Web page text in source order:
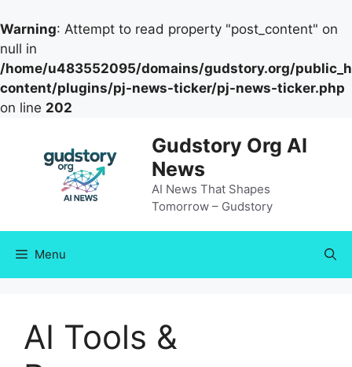
Warning: Attempt to read property "post_content" on
null in
/home/u483552095/domains/gudstory.org/
content/plugins/pj-news-ticker/pj-news-ticker.php
on line 202
content
Gudstory Org AI
News
AI News That Shapes
Tomorrow – Gudstory
Menu
AI Tools &